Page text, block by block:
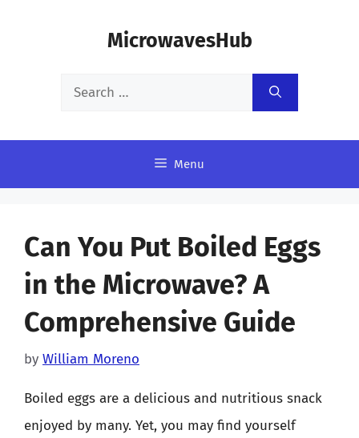
MicrowavesHub
Search
Menu
Can You Put Boiled Eggs
in the Microwave? A
Comprehensive Guide
by William Moreno
Boiled eggs are a delicious and nutritious snack
enjoyed by many. Yet, you may find yourself